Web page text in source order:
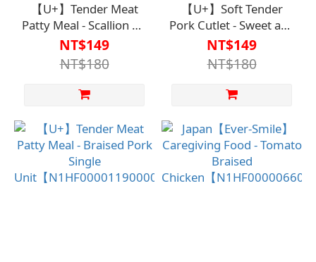
【U+】Tender Meat
Patty Meal - Scallion Oil
Chicken, Single
Serving【N1HF00001210000】
NT$149
NT$180
【U+】Soft Tender
Pork Cutlet - Sweet and
Sour Pork (Single Pack)
【N1HF00001180000】
NT$149
NT$180